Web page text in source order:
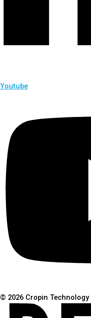
Youtube
© 2026 Cropin